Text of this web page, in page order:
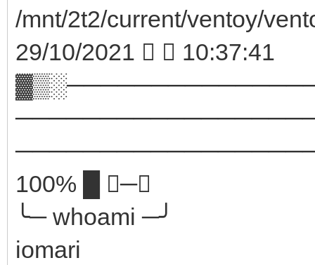
/mnt/2t2/current/ventoy/
29/10/2021   10:37:41
100% █ ─╮
╰─ whoami ─╯
iomari